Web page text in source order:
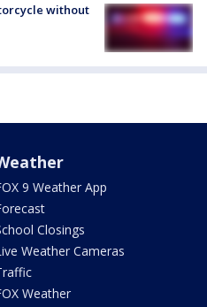
without
9 Weather App
Closings
Weather Cameras
Weather